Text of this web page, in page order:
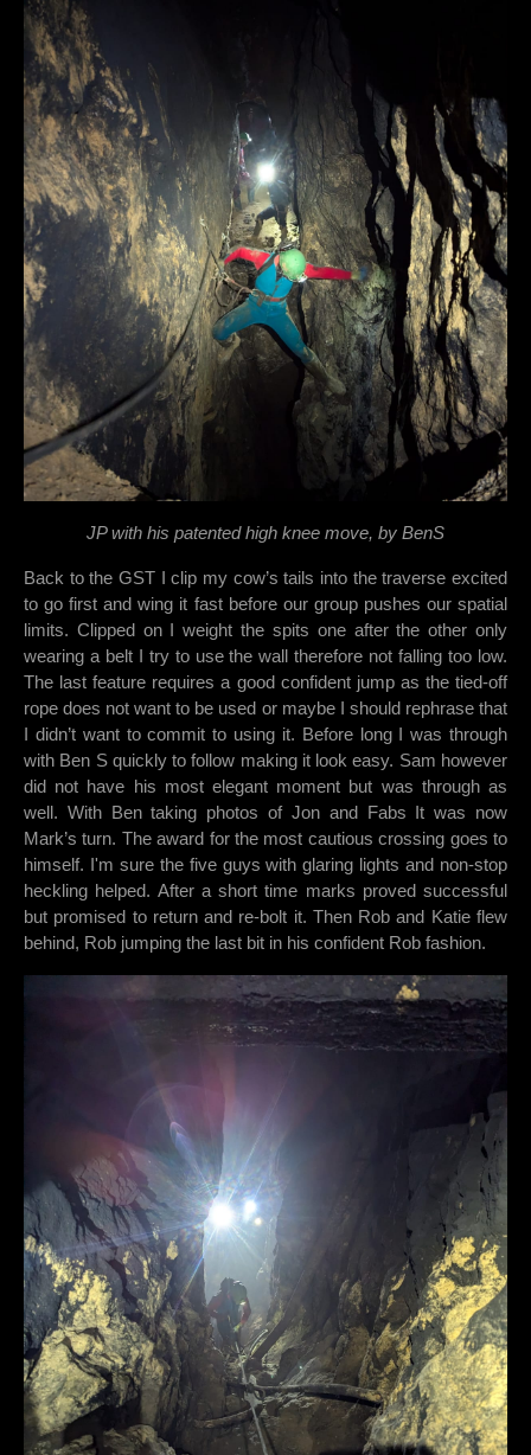
JP with his patented high knee move, by BenS
Back to the GST I clip my cow’s tails into the traverse excited
to go first and wing it fast before our group pushes our spatial
limits. Clipped on I weight the spits one after the other only
wearing a belt I try to use the wall therefore not falling too low.
The last feature requires a good confident jump as the tied-off
rope does not want to be used or maybe I should rephrase that
I didn’t want to commit to using it. Before long I was through
with Ben S quickly to follow making it look easy. Sam however
did not have his most elegant moment but was through as
well. With Ben taking photos of Jon and Fabs It was now
Mark’s turn. The award for the most cautious crossing goes to
himself. I'm sure the five guys with glaring lights and non-stop
heckling helped. After a short time marks proved successful
but promised to return and re-bolt it. Then Rob and Katie flew
behind, Rob jumping the last bit in his confident Rob fashion.